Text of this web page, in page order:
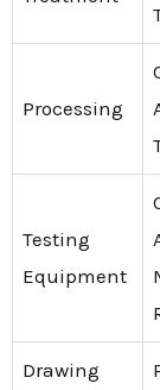
Processing
Testing
Equipment
Drawing